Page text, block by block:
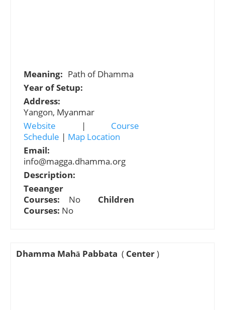
Meaning: Path of Dhamma
Year of Setup:
Address:
Yangon, Myanmar
Website | Course
Schedule | Map Location
Email:
info@magga.dhamma.org
Description:
Teeanger
Courses: No Children
Courses: No
Dhamma Mahā Pabbata ( Center)